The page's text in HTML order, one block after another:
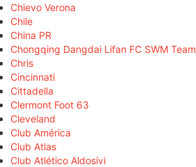
Chievo Verona
Chile
China PR
Chongqing Dangdai Lifan FC SWM Team
Chris
Cincinnati
Cittadella
Clermont Foot 63
Cleveland
Club América
Club Atlas
Club Atlético Aldosivi